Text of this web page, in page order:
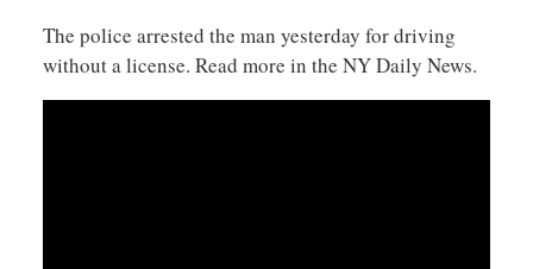
The police arrested the man yesterday for driving
without a license. Read more in the NY Daily News.